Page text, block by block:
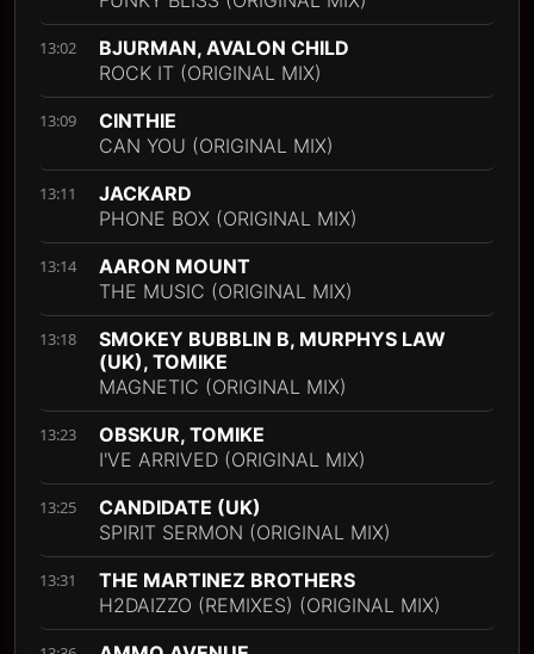
13:02
BJURMAN, AVALON CHILD
ROCK IT (ORIGINAL MIX)
13:09
CINTHIE
CAN YOU (ORIGINAL MIX)
13:11
JACKARD
PHONE BOX (ORIGINAL MIX)
13:14
AARON MOUNT
THE MUSIC (ORIGINAL MIX)
13:18
SMOKEY BUBBLIN B, MURPHYS LAW
(UK), TOMIKE
MAGNETIC (ORIGINAL MIX)
13:23
OBSKUR, TOMIKE
I'VE ARRIVED (ORIGINAL MIX)
13:25
CANDIDATE (UK)
SPIRIT SERMON (ORIGINAL MIX)
13:31
THE MARTINEZ BROTHERS
H2DAIZZO (REMIXES) (ORIGINAL MIX)